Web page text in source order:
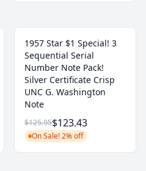
1957 Star $1 Special! 3
Sequential Serial
Number Note Pack!
Silver Certificate Crisp
UNC G. Washington
Note
$125.95$123.43
On Sale! 2% off